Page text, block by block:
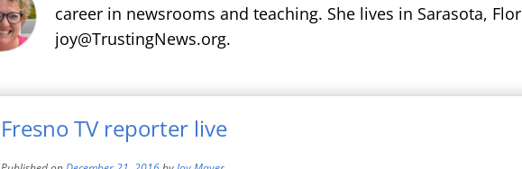
career in newsrooms and teaching. She lives in Sarasota,
joy@TrustingNews.org.
Fresno TV reporter live